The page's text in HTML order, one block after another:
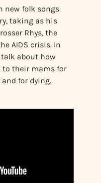
new folk songs
taking as his
Rhys, the
AIDS crisis. In
about how
to their mams for
and for dying.